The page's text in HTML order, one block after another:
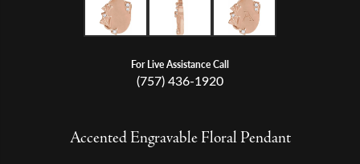
For Live Assistance Call
(757) 436-1920
Accented Engravable Floral Pendant